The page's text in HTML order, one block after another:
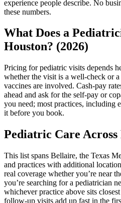
experience people describe. No
these numbers.
What Does a
Houston? (2026)
Pricing for pediatric visits depends
whether the visit is a well-check or
vaccines are involved. Cash-pay
ahead and ask for the self-pay or
you need; most practices, including
it before you book.
Pediatric Care Across
This list spans Bellaire, the Texas
and practices with additional
real coverage whether you’re near
you’re searching for a pediatrician
whichever practice above sits
follow-up visits add up fast in the